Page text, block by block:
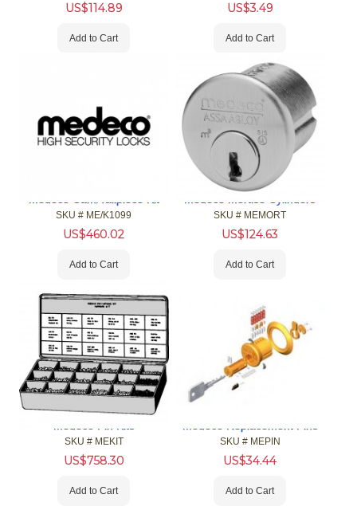
US$114.89
Add to Cart
US$3.49
Add to Cart
Medeco Cam/Tailpiece Kit
SKU # ME/K1099
US$460.02
Add to Cart
Medeco Mortise Cylinders
SKU # MEMORT
US$124.63
Add to Cart
Medeco Pin Kits
SKU # MEKIT
US$758.30
Add to Cart
Medeco Replacement Pins
SKU # MEPIN
US$34.44
Add to Cart